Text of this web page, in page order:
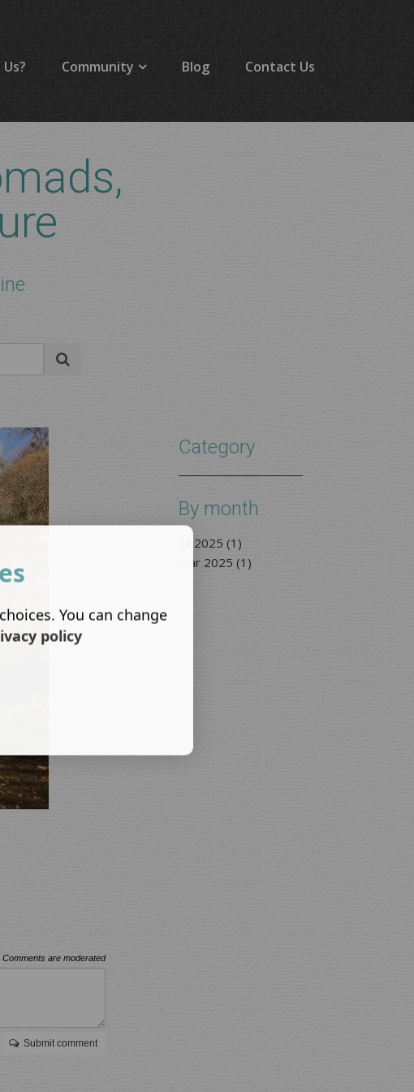
Community Blog Contact Us
Comments are moderated
Submit comment
Category
By month
Jul 2025 (1)
Mar 2025 (1)
You can change
policy